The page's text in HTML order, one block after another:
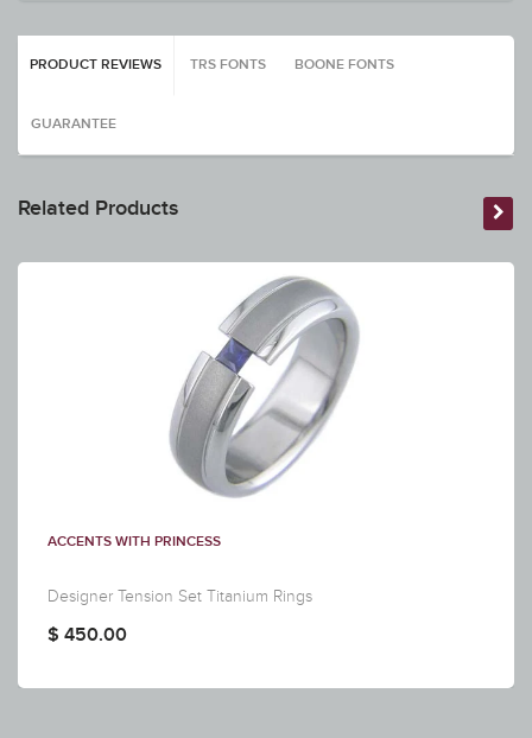
PRODUCT REVIEWS TRS FONTS BOONE FONTS
GUARANTEE
Related Products
ACCENTS WITH PRINCESS
Designer Tension Set Titanium Rings
$ 450.00